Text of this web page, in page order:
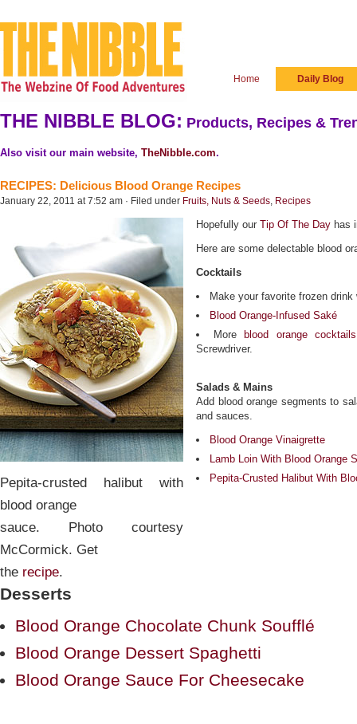
Home Daily Blog
THE NIBBLE BLOG: Products, Recipes &
Also visit our main website, TheNibble.com.
RECIPES: Delicious Blood Orange Recipes
January 22, 2011 at 7:52 am · Filed under Fruits, Nuts & Seeds, Recipes
Pepita-crusted halibut with
blood orange
sauce. Photo courtesy
McCormick. Get
the recipe.
Hopefully our Tip Of The Day has
Here are some delectable blood
Cocktails
Make your favorite frozen
Blood Orange-Infused Saké
More
blood orange cocktails
Screwdriver.
Salads & Mains
Add blood orange segments to
and sauces.
Blood Orange Vinaigrette
Lamb Loin With Blood Orange
Pepita-Crusted Halibut With
Desserts
Blood Orange Chocolate Chunk Soufflé
Blood Orange Dessert Spaghetti
Blood Orange Sauce For Cheesecake